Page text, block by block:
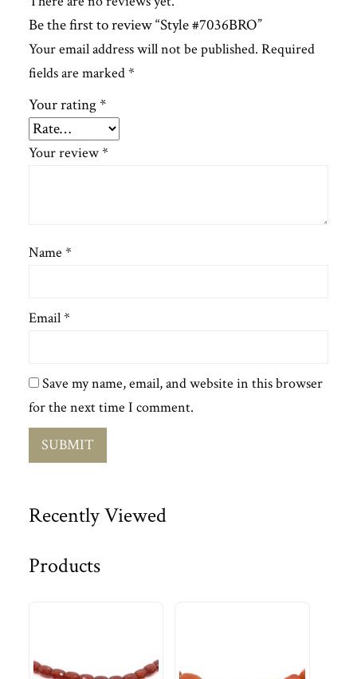
Be the first to review “Style #7036BRO”
Your email address will not be published. Required
fields are marked*
Your rating*
Your review*
Name *
Email*
Save my name, email, and website in this browser
for the next time I comment.
Recently Viewed
Products